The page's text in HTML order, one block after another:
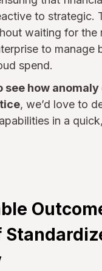
to strategic.
waiting for the
to manage
spend.
see how
, we’d love to
in a